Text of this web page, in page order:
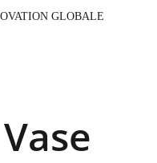
POUR VOTRE RÉNOVATION GLOBALE